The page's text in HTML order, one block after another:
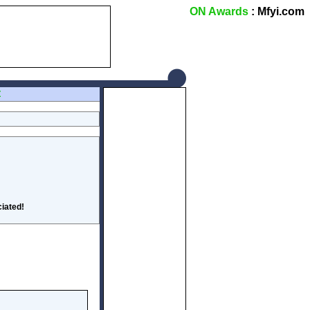
ON Awards : Mfyi.com